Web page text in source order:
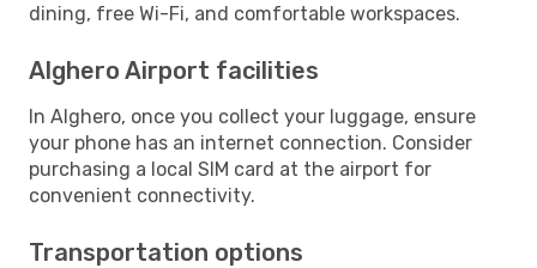
dining, free Wi-Fi, and comfortable workspaces.
Alghero Airport facilities
In Alghero, once you collect your luggage, ensure
your phone has an internet connection. Consider
purchasing a local SIM card at the airport for
convenient connectivity.
Transportation options